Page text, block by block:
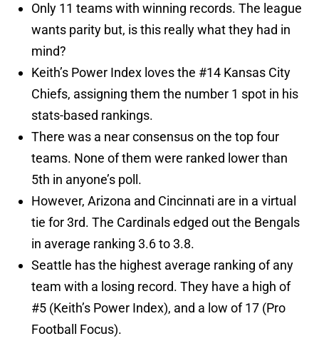
Only 11 teams with winning records. The league
wants parity but, is this really what they had in
mind?
Keith’s Power Index loves the #14 Kansas City
Chiefs, assigning them the number 1 spot in his
stats-based rankings.
There was a near consensus on the top four
teams. None of them were ranked lower than
5th in anyone’s poll.
However, Arizona and Cincinnati are in a virtual
tie for 3rd. The Cardinals edged out the Bengals
in average ranking 3.6 to 3.8.
Seattle has the highest average ranking of any
team with a losing record. They have a high of
#5 (Keith’s Power Index), and a low of 17 (Pro
Football Focus).